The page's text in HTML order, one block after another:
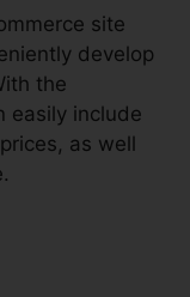
site
develop
the
easily include
as well